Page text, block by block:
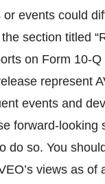
events could
section titled
on Form 10-
represent
events and
forward-
do so. You
views as